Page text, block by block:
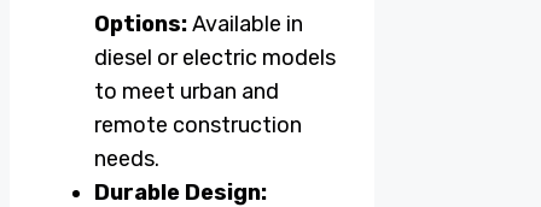
Options:Available in
diesel or electric models
to meet urban and
remote construction
needs.
Durable Design: